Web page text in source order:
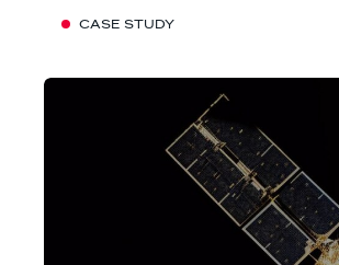
CASE STUDY